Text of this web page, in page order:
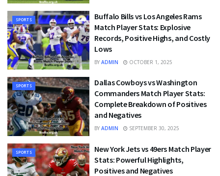
SPORTS
Buffalo Bills vs Los Angeles Rams
Match Player Stats: Explosive
Records, Positive Highs, and Costly
Lows
BY ADMIN OCTOBER 1, 2025
SPORTS
Dallas Cowboys vs Washington
Commanders Match Player Stats:
Complete Breakdown of Positives
and Negatives
BY ADMIN SEPTEMBER 30, 2025
SPORTS
New York Jets vs 49ers Match Player
Stats: Powerful Highlights,
Positives and Negatives